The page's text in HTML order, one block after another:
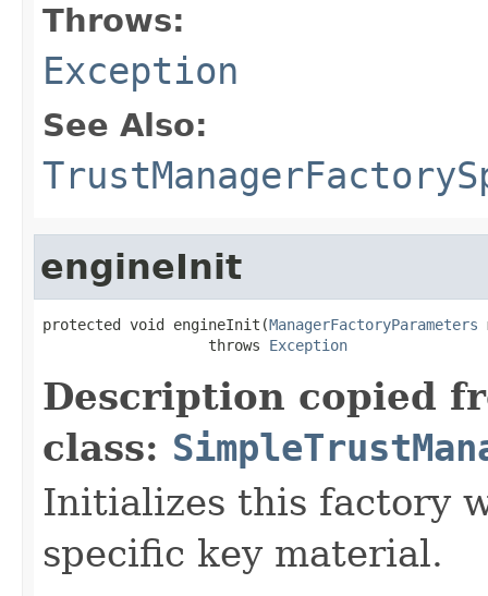
Throws:
Exception
See Also:
engineInit
protected void engineInit(ManagerFactoryParameters
                   throws
Exception
Description copied
class:
Initializes this factory
specific key material.